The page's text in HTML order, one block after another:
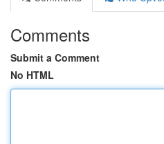
Comments
Submit a Comment
No HTML